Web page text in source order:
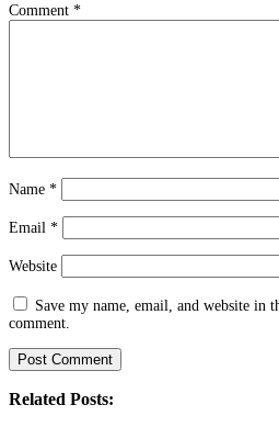
Comment *
Name *
Email *
Website
Save my name, email, and website in
comment.
Related Posts: